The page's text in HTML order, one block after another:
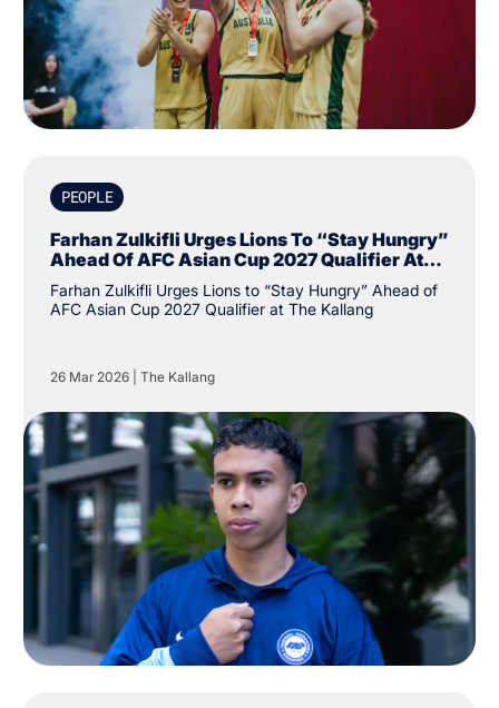
PEOPLE
Farhan Zulkifli Urges Lions To “Stay Hungry”
Ahead Of AFC Asian Cup 2027 Qualifier At
The Kallang
Farhan Zulkifli Urges Lions to “Stay Hungry” Ahead of
AFC Asian Cup 2027 Qualifier at The Kallang
26 Mar 2026 The Kallang